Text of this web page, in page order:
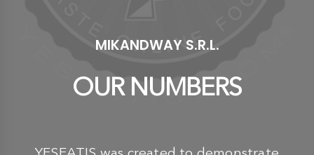
MIKANDWAY S.R.L.
OUR NUMBERS